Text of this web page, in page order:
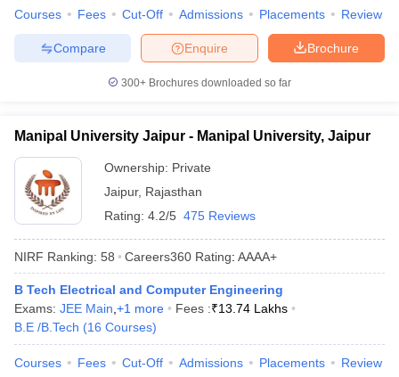
Courses Fees Cut-Off Admissions Placements Review
Brochure
Enquire
Compare
300+ Brochures downloaded so far
Manipal University Jaipur - Manipal University, Jaipur
Ownership: Private
Jaipur, Rajasthan
Rating: 4.2/5 475 Reviews
NIRF Ranking: 58 Careers360 Rating: AAAA+
B Tech Electrical and Computer Engineering
Exams: JEE Main +1 more Fees :₹13.74 Lakhs
B.E /B.Tech (16 Courses)
Courses Fees Cut-Off Admissions Placements Review